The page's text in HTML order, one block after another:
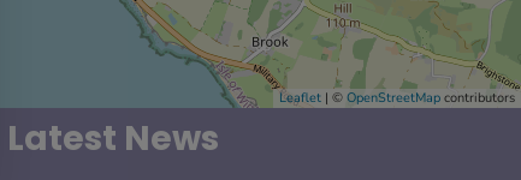
Leaflet | © OpenStreetMap contributors
Latest News